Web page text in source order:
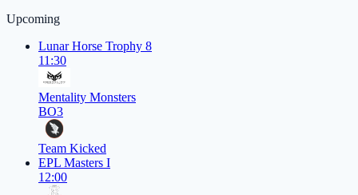
Upcoming
Lunar Horse Trophy 8
11:30
Mentality Monsters
BO3
Team Kicked
EPL Masters I
12:00